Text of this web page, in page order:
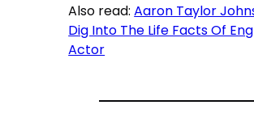
Also read:Aaron Taylor
Dig Into The Life Facts Of
Actor